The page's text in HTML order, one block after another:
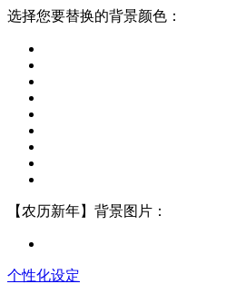
选择您要替换的背景颜色：
【农历新年】背景图片：
个性化设定